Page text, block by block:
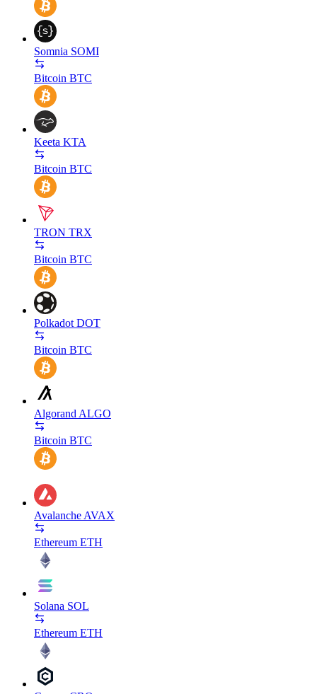
Somnia SOMI
Bitcoin BTC
Keeta KTA
Bitcoin BTC
TRON TRX
Bitcoin BTC
Polkadot DOT
Bitcoin BTC
Algorand ALGO
Bitcoin BTC
Avalanche AVAX
Ethereum ETH
Solana SOL
Ethereum ETH